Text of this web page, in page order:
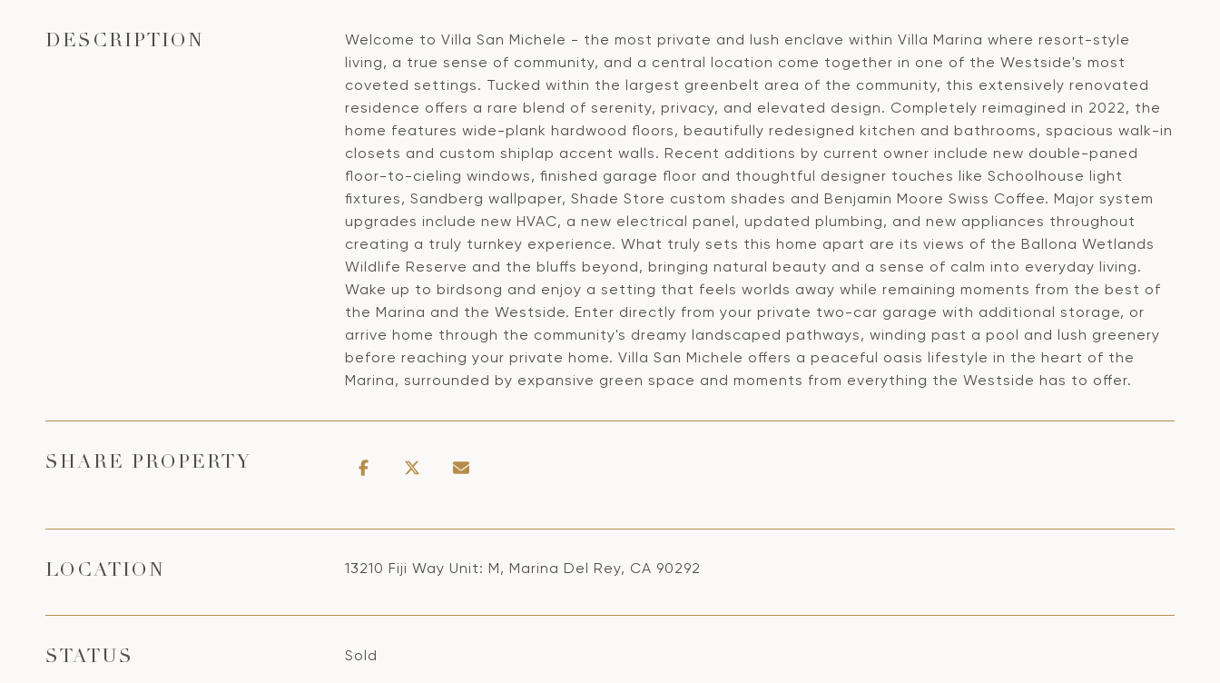
DESCRIPTION
Welcome to Villa San Michele - the most private and lush enclave within Villa Marina where resort-style
living, a true sense of community, and a central location come together in one of the Westside's most
coveted settings. Tucked within the largest greenbelt area of the community, this extensively renovated
residence offers a rare blend of serenity, privacy, and elevated design. Completely reimagined in 2022, the
home features wide-plank hardwood floors, beautifully redesigned kitchen and bathrooms, spacious walk-in
closets and custom shiplap accent walls. Recent additions by current owner include new double-paned
floor-to-cieling windows, finished garage floor and thoughtful designer touches like Schoolhouse light
fixtures, Sandberg wallpaper, Shade Store custom shades and Benjamin Moore Swiss Coffee. Major system
upgrades include new HVAC, a new electrical panel, updated plumbing, and new appliances throughout
creating a truly turnkey experience. What truly sets this home apart are its views of the Ballona Wetlands
Wildlife Reserve and the bluffs beyond, bringing natural beauty and a sense of calm into everyday living.
Wake up to birdsong and enjoy a setting that feels worlds away while remaining moments from the best of
the Marina and the Westside. Enter directly from your private two-car garage with additional storage, or
arrive home through the community's dreamy landscaped pathways, winding past a pool and lush greenery
before reaching your private home. Villa San Michele offers a peaceful oasis lifestyle in the heart of the
Marina, surrounded by expansive green space and moments from everything the Westside has to offer.
SHARE PROPERTY
LOCATION 13210 Fiji Way Unit: M, Marina Del Rey, CA 90292
STATUS Sold